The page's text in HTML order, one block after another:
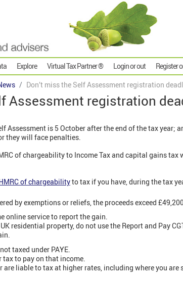
Explore Virtual Tax Partner ® Login or out Register
Don’t miss the Self Assessment registration
Assessment registration
Assessment is 5 October after the end of the tax year;
they will face penalties.
of chargeability to Income Tax and capital gains
of chargeabilityto tax if you have, during the tax
by exemptions or reliefs, the proceeds exceed
online service to report the gain.
residential property, do not use the Report and Pay
taxed under PAYE.
tax to pay on that income.
are liable to tax at higher rates, including where you are